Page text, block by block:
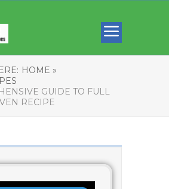
HOME »
GUIDE TO FULL
RECIPE